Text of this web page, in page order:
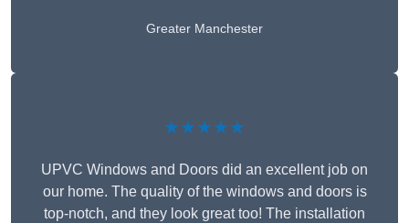
Greater Manchester
★★★★★
UPVC Windows and Doors did an excellent job on
our home. The quality of the windows and doors is
top-notch, and they look great too! The installation